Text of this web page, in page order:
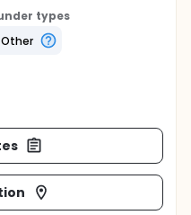
types
Other